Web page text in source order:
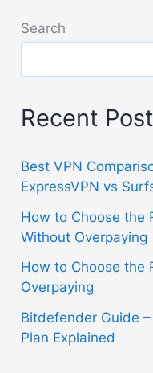
Search
Recent
Best VPN
ExpressVPN vs
How to Choose the
Without Overpaying
How to Choose the
Overpaying
Bitdefender Guide
Plan Explained